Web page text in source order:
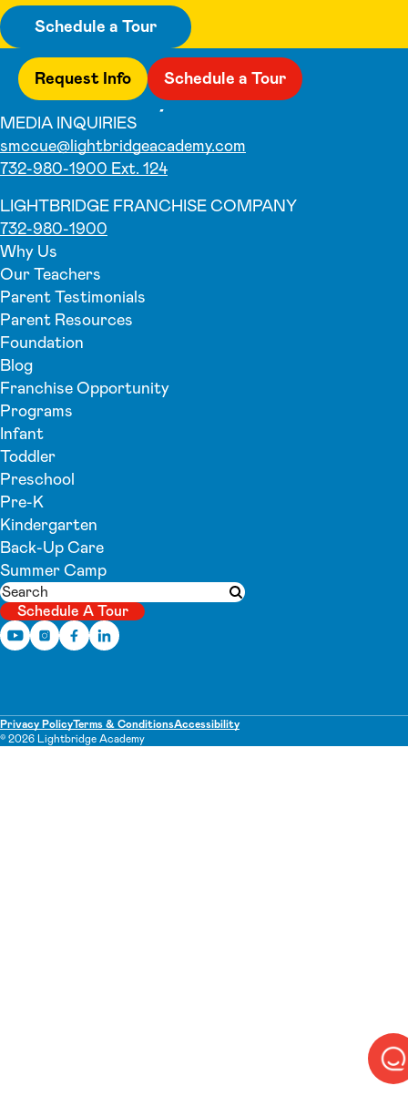
Schedule a Tour
Request Info Schedule a Tour
MEDIA INQUIRIES
smccue@lightbridgeacademy.com
732-980-1900 Ext. 124
LIGHTBRIDGE FRANCHISE COMPANY
732-980-1900
Why Us
Our Teachers
Parent Testimonials
Parent Resources
Foundation
Blog
Franchise Opportunity
Programs
Infant
Toddler
Preschool
Pre-K
Kindergarten
Back-Up Care
Summer Camp
Search
Submit search
Schedule A Tour
Privacy PolicyTerms & ConditionsAccessibility
© 2026 Lightbridge Academy